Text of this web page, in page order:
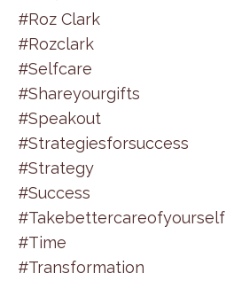
#roz Clark
#rozclark
#selfcare
#shareyourgifts
#speakout
#strategiesforsuccess
#strategy
#success
#takebettercareofyourself
#time
#transformation